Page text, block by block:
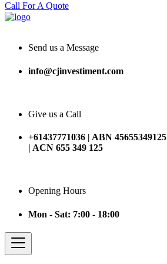
Call For A Quote
Send us a Message
info@cjinvestiment.com
Give us a Call
+61437771036 | ABN 45655349125
| ACN 655 349 125
Opening Hours
Mon - Sat: 7:00 - 18:00